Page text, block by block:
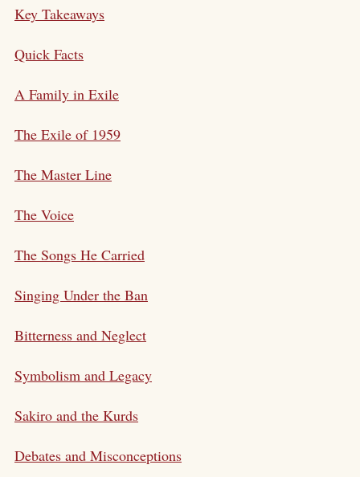
Key Takeaways
Quick Facts
A Family in Exile
The Exile of 1959
The Master Line
The Voice
The Songs He Carried
Singing Under the Ban
Bitterness and Neglect
Symbolism and Legacy
Sakiro and the Kurds
Debates and Misconceptions